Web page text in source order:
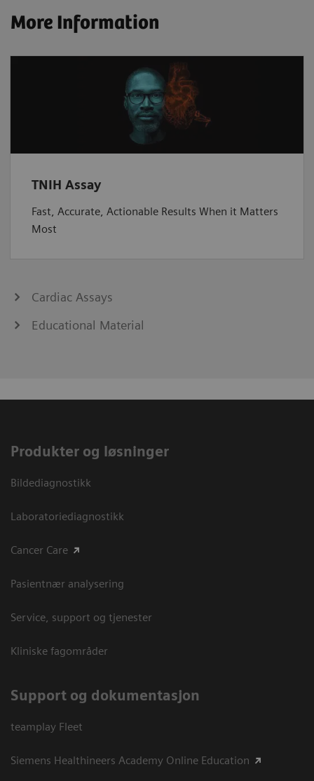
More Information
TNIH Assay
Fast, Accurate, Actionable Results When it Matters
Most
Cardiac Assays
Educational Material
Produkter og løsninger
Bildediagnostikk
Laboratoriediagnostikk
Cancer Care
Pasientnær analysering
Service, support og tjenester
Kliniske fagområder
Support og dokumentasjon
teamplay Fleet
Siemens Healthineers Academy Online Education